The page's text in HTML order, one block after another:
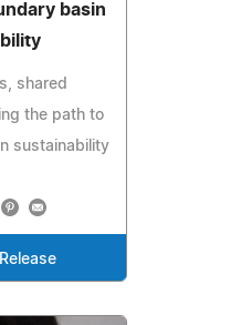
basin
shared
the path to
sustainability